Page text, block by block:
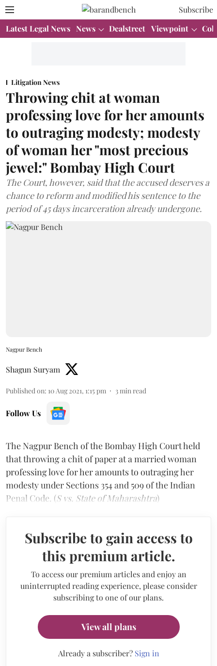
Subscribe
Latest Legal News News Dealstreet Viewpoint
Litigation News
Throwing chit at woman
professing love for her amounts
to outraging modesty; modesty
of woman her "most precious
jewel:" Bombay High Court
The Court, however, said that the accused deserves a
chance to reform and modified his sentence to the
period of 45 days incarceration already undergone.
Nagpur Bench
Shagun Suryam
Published on: 10 Aug 2021, 1:15 pm 3 min read
Follow Us
The Nagpur Bench of the Bombay High Court held
that throwing a chit of paper at a married woman
professing love for her amounts to outraging her
modesty under Sections 354 and 509 of the Indian
Penal Code. (S vs. State of Maharashtra)
Subscribe to gain access to
this premium article.
To access our premium articles and enjoy an
uninterrupted reading experience, please consider
subscribing to one of our plans.
View all plans
Already a subscriber? Sign in